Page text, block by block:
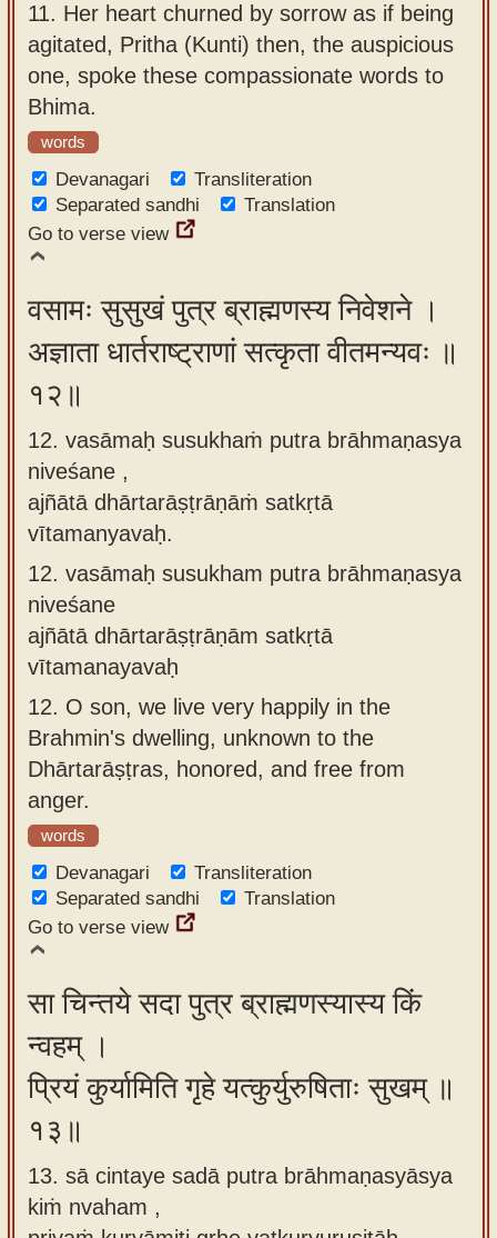
11. Her heart churned by sorrow as if being
agitated, Pritha (Kunti) then, the auspicious
one, spoke these compassionate words to
Bhima.
words
Devanagari
Transliteration
Separated sandhi
Translation
Go to verse view
वसामः सुसुखं पुत्र ब्राह्मणस्य निवेशने ।
अज्ञाता धार्तराष्ट्राणां सत्कृता वीतमन्यवः ॥
१२॥
12. vasāmaḥ susukhaṁ putra brāhmaṇasya
niveśane ,
ajñātā dhārtarāṣṭrāṇāṁ satkṛtā
vītamanyavaḥ.
12. vasāmaḥ susukham putra brāhmaṇasya
niveśane
ajñātā dhārtarāṣṭrāṇām satkṛtā
vītamanayavaḥ
12. O son, we live very happily in the
Brahmin's dwelling, unknown to the
Dhārtarāṣṭras, honored, and free from
anger.
words
Devanagari
Transliteration
Separated sandhi
Translation
Go to verse view
सा चिन्तये सदा पुत्र ब्राह्मणस्यास्य किं
न्वहम् ।
प्रियं कुर्यामिति गृहे यत्कुर्युरुषिताः सुखम् ॥
१३॥
13. sā cintaye sadā putra brāhmaṇasyāsya
kiṁ nvaham ,